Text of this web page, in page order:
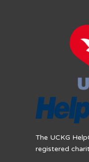
The UCKG
registered